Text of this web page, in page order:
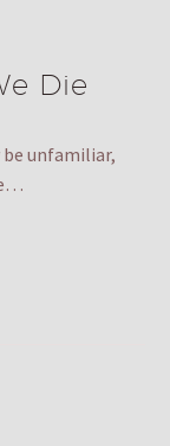
Die
unfamiliar,